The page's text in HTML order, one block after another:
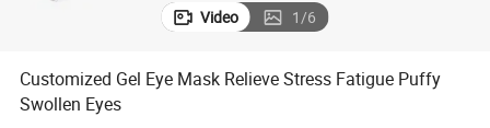
Video 1/6
Customized Gel Eye Mask Relieve Stress Fatigue Puffy
Swollen Eyes